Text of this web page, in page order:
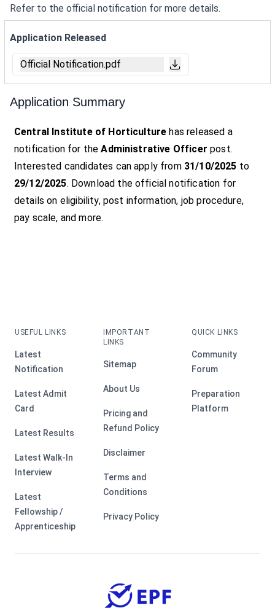
Refer to the official notification for more details.
Application Released
Official Notification.pdf
Application Summary
Central Institute of Horticulture has released a
notification for theAdministrative Officer post.
Interested candidates can apply from 31/10/2025 to
29/12/2025. Download the official notification for
details on eligibility, post information, job procedure,
pay scale, and more.
USEFUL LINKS
Latest
Notification
Latest Admit
Card
Latest Results
Latest Walk-In
Interview
Latest
Fellowship /
Apprenticeship
IMPORTANT
LINKS
Sitemap
About Us
Pricing and
Refund Policy
Disclaimer
Terms and
Conditions
Privacy Policy
QUICK LINKS
Community
Forum
Preparation
Platform